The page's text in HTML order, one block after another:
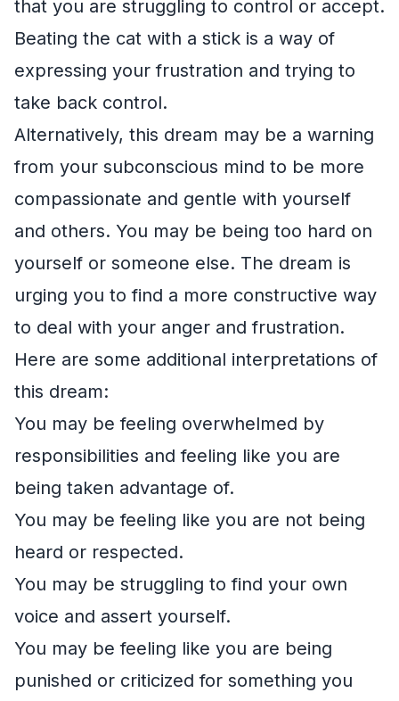
that you are struggling to control or accept.
Beating the cat with a stick is a way of
expressing your frustration and trying to
take back control.
Alternatively, this dream may be a warning
from your subconscious mind to be more
compassionate and gentle with yourself
and others. You may be being too hard on
yourself or someone else. The dream is
urging you to find a more constructive way
to deal with your anger and frustration.
Here are some additional interpretations of
this dream:
You may be feeling overwhelmed by
responsibilities and feeling like you are
being taken advantage of.
You may be feeling like you are not being
heard or respected.
You may be struggling to find your own
voice and assert yourself.
You may be feeling like you are being
punished or criticized for something you